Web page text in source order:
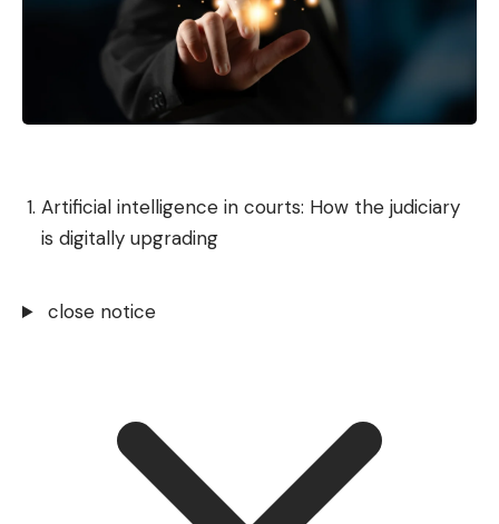
Artificial intelligence in courts: How the judiciary
is digitally upgrading
close notice